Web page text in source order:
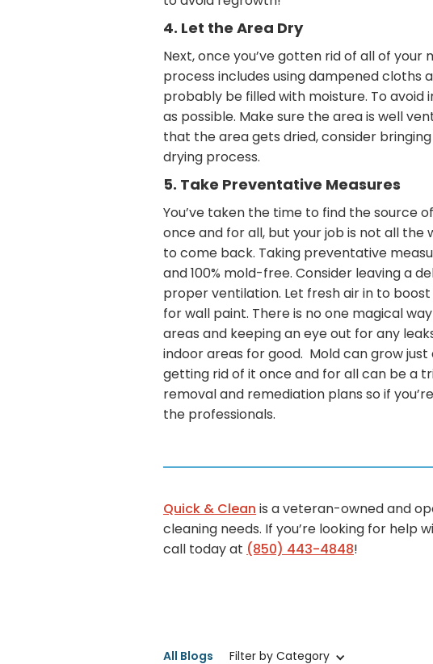
4. Let the Area Dry
Next, once you’ve gotten rid of all of
process includes using dampened cloths
probably be filled with moisture. To
as possible. Make sure the area is well
that the area gets dried, consider
drying process.
5. Take Preventative Measures
You’ve taken the time to find the source
once and for all, but your job is not all the
to come back. Taking preventative
and 100% mold-free. Consider leaving a
proper ventilation. Let fresh air in to
for wall paint. There is no one magical
areas and keeping an eye out for any
indoor areas for good. Mold can grow
getting rid of it once and for all can be a
removal and remediation plans so if
the professionals.
Quick & Clean is a veteran-owned and
cleaning needs. If you’re looking for help
call today at (850) 443-4848!
All Blogs Filter by Category